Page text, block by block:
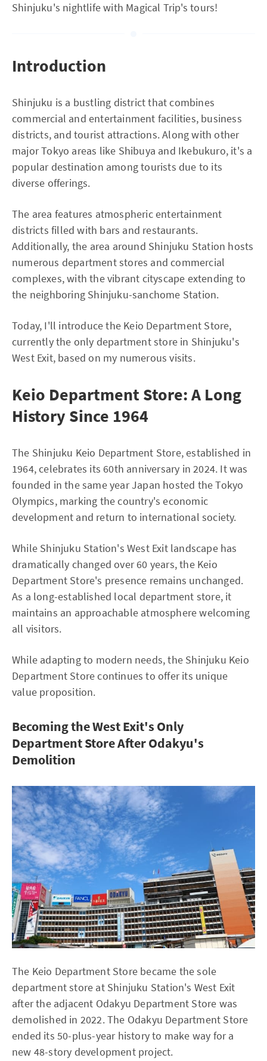
Shinjuku's nightlife with Magical Trip's tours!
Introduction
Shinjuku is a bustling district that combines
commercial and entertainment facilities, business
districts, and tourist attractions. Along with other
major Tokyo areas like Shibuya and Ikebukuro, it's a
popular destination among tourists due to its
diverse offerings.
The area features atmospheric entertainment
districts filled with bars and restaurants.
Additionally, the area around Shinjuku Station hosts
numerous department stores and commercial
complexes, with the vibrant cityscape extending to
the neighboring Shinjuku-sanchome Station.
Today, I'll introduce the Keio Department Store,
currently the only department store in Shinjuku's
West Exit, based on my numerous visits.
Keio Department Store: A Long
History Since 1964
The Shinjuku Keio Department Store, established in
1964, celebrates its 60th anniversary in 2024. It was
founded in the same year Japan hosted the Tokyo
Olympics, marking the country's economic
development and return to international society.
While Shinjuku Station's West Exit landscape has
dramatically changed over 60 years, the Keio
Department Store's presence remains unchanged.
As a long-established local department store, it
maintains an approachable atmosphere welcoming
all visitors.
While adapting to modern needs, the Shinjuku Keio
Department Store continues to offer its unique
value proposition.
Becoming the West Exit's Only
Department Store After Odakyu's
Demolition
The Keio Department Store became the sole
department store at Shinjuku Station's West Exit
after the adjacent Odakyu Department Store was
demolished in 2022. The Odakyu Department Store
ended its 50-plus-year history to make way for a
new 48-story development project.